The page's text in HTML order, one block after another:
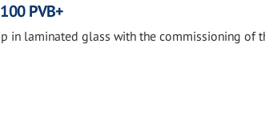
PVB+
in laminated glass with the commissioning of